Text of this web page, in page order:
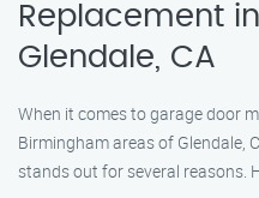
Replacement
Glendale, CA
When it comes to garage door
Birmingham areas of Glendale,
stands out for several reasons.